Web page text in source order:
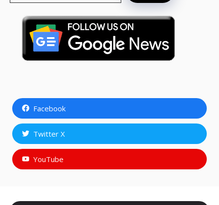
Facebook
Twitter X
YouTube